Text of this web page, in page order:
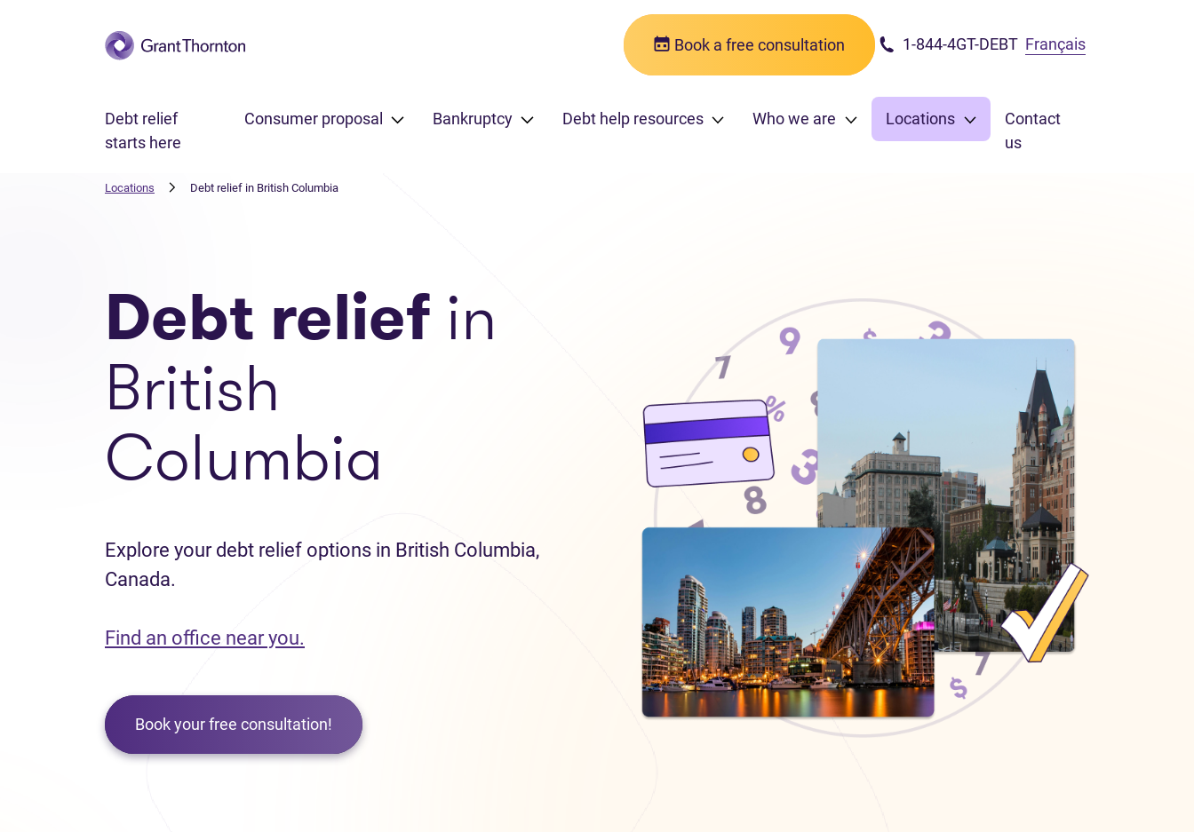
Skip to main content Book a free consultation 1-844-4GT-DEBT Français
Debt relief
starts here
Consumer proposal Bankruptcy Debt help resources Who we are Locations
Contact
us
Locations Debt relief in British Columbia
Debt relief in
British
Columbia
Explore your debt relief options in British Columbia,
Canada.
Find an office near you.
Book your free consultation!